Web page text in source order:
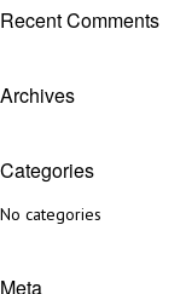
Recent Comments
Archives
Categories
No categories
Meta